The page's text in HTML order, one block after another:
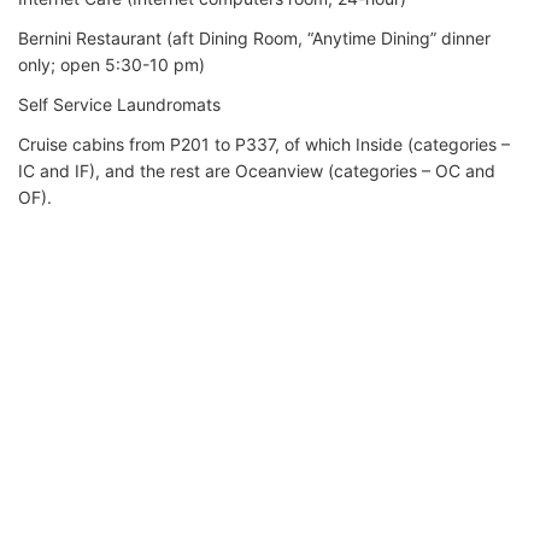
Bernini Restaurant (aft Dining Room, “Anytime Dining” dinner
only; open 5:30-10 pm)
Self Service Laundromats
Cruise cabins from P201 to P337, of which Inside (categories –
IC and IF), and the rest are Oceanview (categories – OC and
OF).